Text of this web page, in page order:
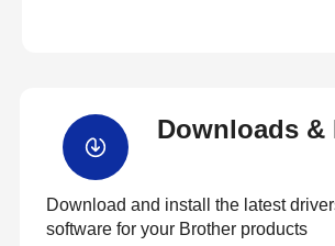
Downloads &
Download and install the latest
software for your Brother products